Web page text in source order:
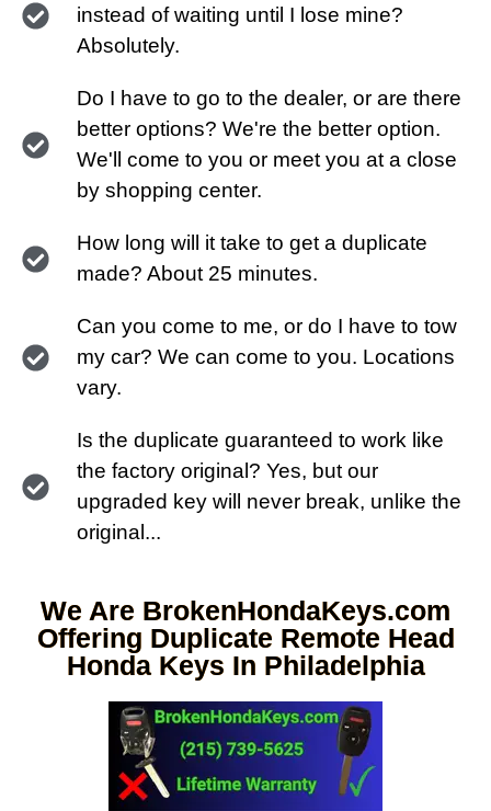
instead of waiting until I lose mine?
Absolutely.
Do I have to go to the dealer, or are there
better options? We're the better option.
We'll come to you or meet you at a close
by shopping center.
How long will it take to get a duplicate
made? About 25 minutes.
Can you come to me, or do I have to tow
my car? We can come to you. Locations
vary.
Is the duplicate guaranteed to work like
the factory original? Yes, but our
upgraded key will never break, unlike the
original...
We Are BrokenHondaKeys.com
Offering Duplicate Remote Head
Honda Keys In Philadelphia